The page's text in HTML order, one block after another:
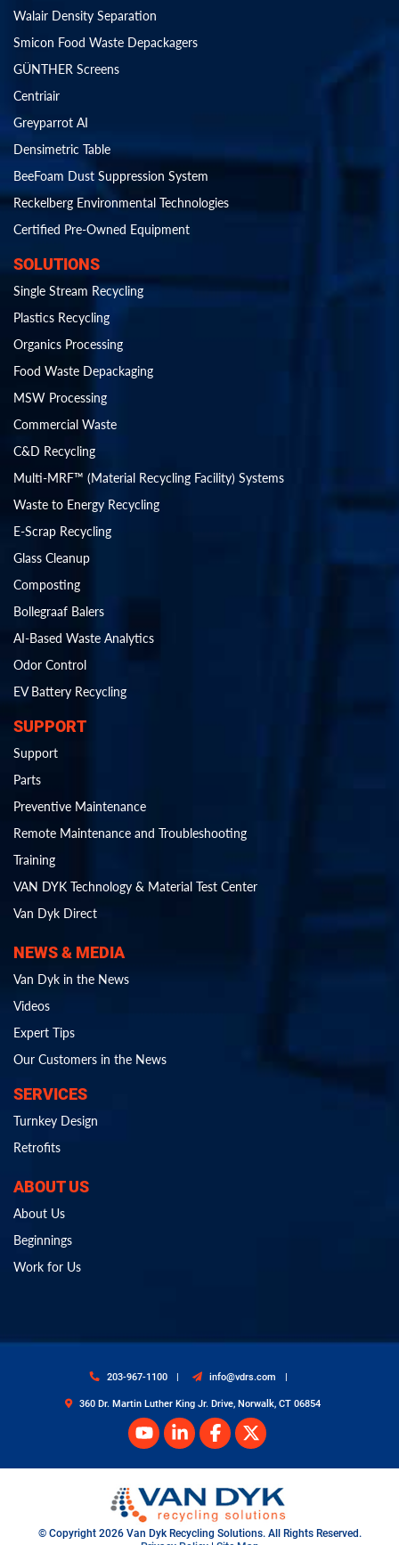
Walair Density Separation
Smicon Food Waste Depackagers
GÜNTHER Screens
Centriair
Greyparrot AI
Densimetric Table
BeeFoam Dust Suppression System
Reckelberg Environmental Technologies
Certified Pre-Owned Equipment
SOLUTIONS
Single Stream Recycling
Plastics Recycling
Organics Processing
Food Waste Depackaging
MSW Processing
Commercial Waste
C&D Recycling
Multi-MRF™ (Material Recycling Facility) Systems
Waste to Energy Recycling
E-Scrap Recycling
Glass Cleanup
Composting
Bollegraaf Balers
AI-Based Waste Analytics
Odor Control
EV Battery Recycling
SUPPORT
Support
Parts
Preventive Maintenance
Remote Maintenance and Troubleshooting
Training
VAN DYK Technology & Material Test Center
Van Dyk Direct
NEWS & MEDIA
Van Dyk in the News
Videos
Expert Tips
Our Customers in the News
SERVICES
Turnkey Design
Retrofits
ABOUT US
About Us
Beginnings
Work for Us
203-967-1100 info@vdrs.com
360 Dr. Martin Luther King Jr. Drive, Norwalk, CT 06854
© Copyright 2026 Van Dyk Recycling Solutions. All Rights Reserved.